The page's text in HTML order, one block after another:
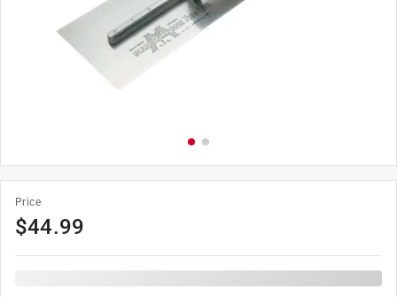
Price
$44.99